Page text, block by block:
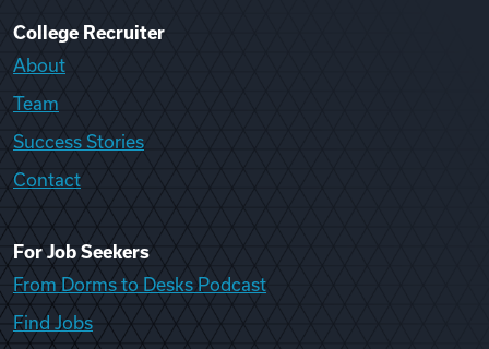
College Recruiter
About
Team
Success Stories
Contact
For Job Seekers
From Dorms to Desks Podcast
Find Jobs